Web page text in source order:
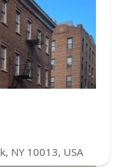
NY 10013, USA